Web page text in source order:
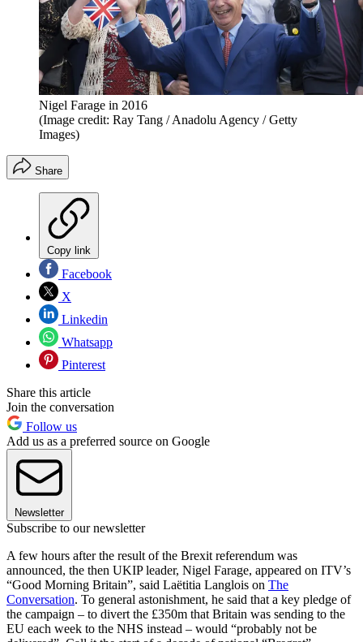
Nigel Farage in 2016
(Image credit: Ray Tang / Anadolu Agency / Getty
Images)
Share
Copy link
Facebook
X
Linkedin
Whatsapp
Pinterest
Share this article
Join the conversation
Follow us
Add us as a preferred source on Google
Newsletter
Subscribe to our newsletter
A few hours after the result of the Brexit referendum was
announced, the then UKIP leader, Nigel Farage, appeared on ITV’s
“Good Morning Britain”, said Laëtitia Langlois on The
Conversation. To general astonishment, he said that a key pledge of
the campaign – to divert the £350m that Britain was sending to the
EU each week to the NHS instead – would “probably not be